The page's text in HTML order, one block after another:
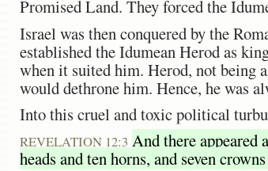
Promised Land. They forced the
Israel was then conquered by the
established the Idumean Herod as
when it suited him. Herod, not being
would dethrone him. Hence, he was
Into this cruel and toxic political
REVELATION 12:3 And there appeared
heads and ten horns, and seven